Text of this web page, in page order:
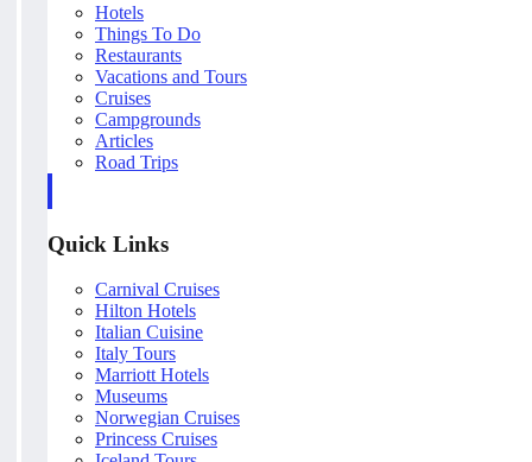
Hotels
Things To Do
Restaurants
Vacations and Tours
Cruises
Campgrounds
Articles
Road Trips
Quick Links
Carnival Cruises
Hilton Hotels
Italian Cuisine
Italy Tours
Marriott Hotels
Museums
Norwegian Cruises
Princess Cruises